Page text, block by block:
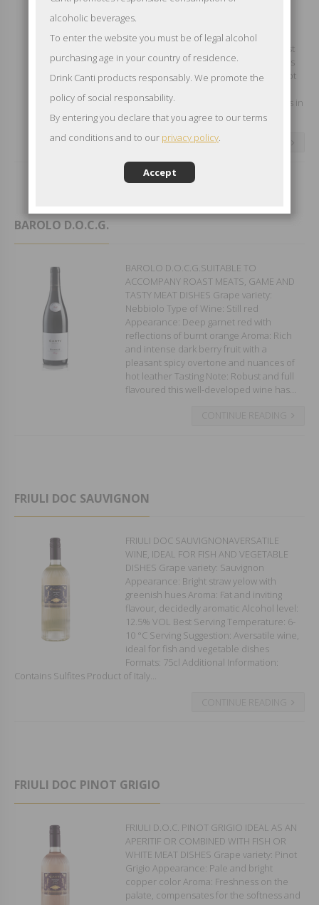
SUPERIOREEXCELLENT WITH GAME,
ROASTS AND CHEESE Grape variety:
Barbera Type of Wine: Still red
Appearance: Vibrant ruby red when first
bottled adapting to leathery garnet hues
with age Aroma: Spiced cherries and hot
rosemary Tasting Note: Aged for months in
French oak this Barbera has...
CONTINUE READING
BAROLO D.O.C.G.
BAROLO D.O.C.G.SUITABLE TO
ACCOMPANY ROAST MEATS, GAME AND
TASTY MEAT DISHES Grape variety:
Nebbiolo Type of Wine: Still red
Appearance: Deep garnet red with
reflections of burnt orange Aroma: Rich
and intense dark berry fruit with a
pleasant spicy overtone and nuances of
hot leather Tasting Note: Robust and full
flavoured this well-developed wine has...
CONTINUE READING
FRIULI DOC SAUVIGNON
FRIULI DOC SAUVIGNONAVERSATILE
WINE, IDEAL FOR FISH AND VEGETABLE
DISHES Grape variety: Sauvignon
Appearance: Bright straw yelow with
greenish hues Aroma: Fat and inviting
flavour, decidedly aromatic Alcohol level:
12.5% VOL Best Serving Temperature: 6-
10 °C Serving Suggestion: Aversatile wine,
ideal for fish and vegetable dishes
Formats: 75cl Additional Information:
Contains Sulfites Product of Italy...
CONTINUE READING
FRIULI DOC PINOT GRIGIO
FRIULI D.O.C. PINOT GRIGIO IDEAL AS AN
APERITIF OR COMBINED WITH FISH OR
WHITE MEAT DISHES Grape variety: Pinot
Grigio Appearance: Pale and bright
copper color Aroma: Freshness on the
palate, compensates for the softness and
alcoholic beverages.
To enter the website you must be of legal alcohol
purchasing age in your country of residence.
Drink Canti products responsably. We promote the
policy of social responsability.
By entering you declare that you agree to our terms
and conditions and to our privacy policy.
Accept